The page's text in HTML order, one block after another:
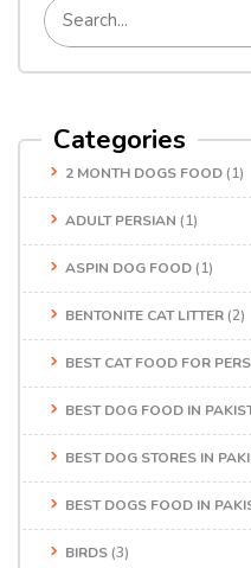
Categories
2 MONTH DOGS FOOD (1)
ADULT PERSIAN (1)
ASPIN DOG FOOD (1)
BENTONITE CAT LITTER (2)
BEST CAT FOOD FOR
BEST DOG FOOD IN
BEST DOG STORES IN
BEST DOGS FOOD IN
BIRDS (3)